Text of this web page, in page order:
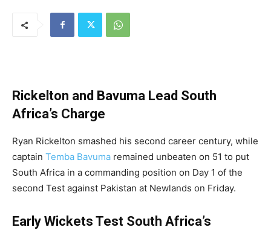
Rickelton and Bavuma Lead South
Africa’s Charge
Ryan Rickelton smashed his second career century, while
captain Temba Bavuma remained unbeaten on 51 to put
South Africa in a commanding position on Day 1 of the
second Test against Pakistan at Newlands on Friday.
Early Wickets Test South Africa’s